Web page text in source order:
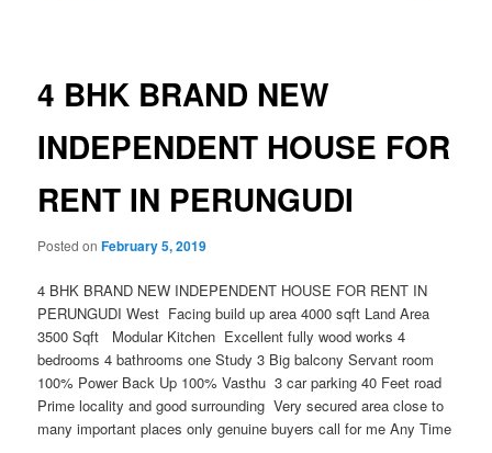
4 BHK BRAND NEW
INDEPENDENT HOUSE FOR
RENT IN PERUNGUDI
Posted onFebruary 5, 2019
4 BHK BRAND NEW INDEPENDENT HOUSE FOR RENT IN
PERUNGUDI West Facing build up area 4000 sqft Land Area
3500 Sqft Modular Kitchen Excellent fully wood works 4
bedrooms 4 bathrooms one Study 3 Big balcony Servant room
100% Power Back Up 100% Vasthu 3 car parking 40 Feet road
Prime locality and good surrounding Very secured area close to
many important places only genuine buyers call for me Any Time